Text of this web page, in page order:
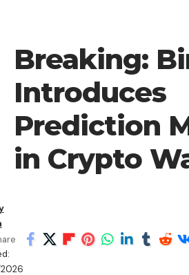
Breaking:
Introduces
Prediction
in Crypto